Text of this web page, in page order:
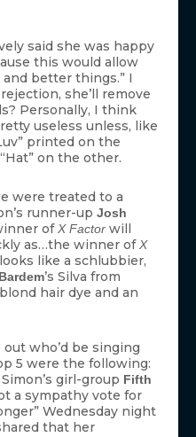
said she was happy
this would allow
better things.” I
she’ll remove
Personally, I think
useless unless, like
printed on the
on the other.
were treated to a
runner-up Josh
of X Factor will
as…the winner of X
like a schlubbier,
’s Silva from
hair dye and an
who’d be singing
5 were the following:
girl-group Fifth
a sympathy vote for
Wednesday night
that her